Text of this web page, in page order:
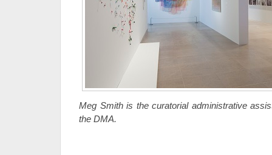
Meg Smith is the curatorial administrative
the DMA.